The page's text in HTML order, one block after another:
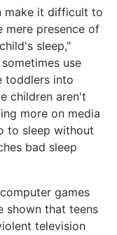
make it difficult to
mere presence of
sleep,"
use
toddlers into
children aren't
more on media
to sleep without
bad sleep
games
shown that teens
television